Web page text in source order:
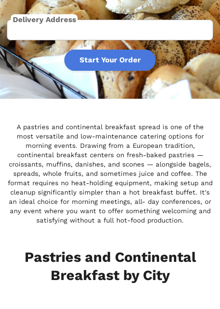
Delivery Address
Start Your Order
A pastries and continental breakfast spread is one of the
most versatile and low-maintenance catering options for
morning events. Drawing from a European tradition,
continental breakfast centers on fresh-baked pastries —
croissants, muffins, danishes, and scones — alongside bagels,
spreads, whole fruits, and sometimes juice and coffee. The
format requires no heat-holding equipment, making setup and
cleanup significantly simpler than a hot breakfast buffet. It's
an ideal choice for morning meetings, all- day conferences, or
any event where you want to offer something welcoming and
satisfying without a full hot-food production.
Pastries and Continental
Breakfast by City